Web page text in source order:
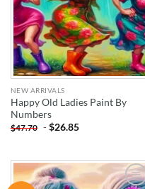
NEW ARRIVALS
Happy Old Ladies Paint By
Numbers
$47.70 -$26.85